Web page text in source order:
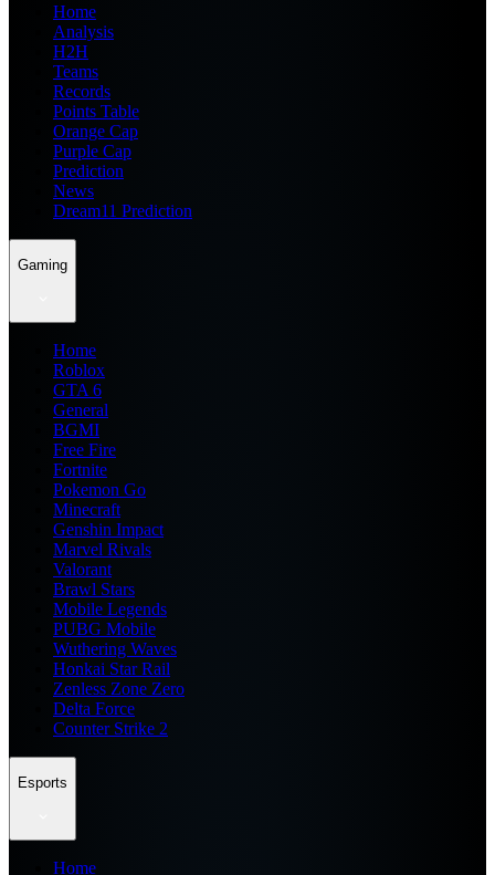
Home
Analysis
H2H
Teams
Records
Points Table
Orange Cap
Purple Cap
Prediction
News
Dream11 Prediction
Gaming
Home
Roblox
GTA 6
General
BGMI
Free Fire
Fortnite
Pokemon Go
Minecraft
Genshin Impact
Marvel Rivals
Valorant
Brawl Stars
Mobile Legends
PUBG Mobile
Wuthering Waves
Honkai Star Rail
Zenless Zone Zero
Delta Force
Counter Strike 2
Esports
Home